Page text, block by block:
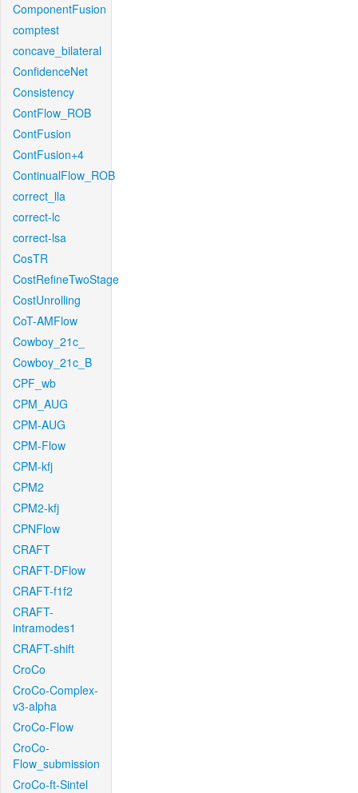
ComponentFusion
comptest
concave_bilateral
ConfidenceNet
Consistency
ContFlow_ROB
ContFusion
ContFusion+4
ContinualFlow_ROB
correct_lla
correct-lc
correct-lsa
CosTR
CostRefineTwoStage
CostUnrolling
CoT-AMFlow
Cowboy_21c_
Cowboy_21c_B
CPF_wb
CPM_AUG
CPM-AUG
CPM-Flow
CPM-kfj
CPM2
CPM2-kfj
CPNFlow
CRAFT
CRAFT-DFlow
CRAFT-f1f2
CRAFT-
intramodes1
CRAFT-shift
CroCo
CroCo-Complex-
v3-alpha
CroCo-Flow
CroCo-
Flow_submission
CroCo-ft-Sintel